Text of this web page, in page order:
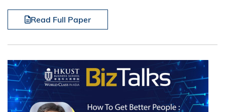
Read Full Paper